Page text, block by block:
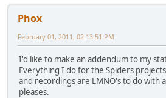
Phox
February 01, 2011, 02:13:51 PM
I'd like to make an addendum to my
Everything I do for the Spiders
and recordings are LMNO's to do with
pleases.